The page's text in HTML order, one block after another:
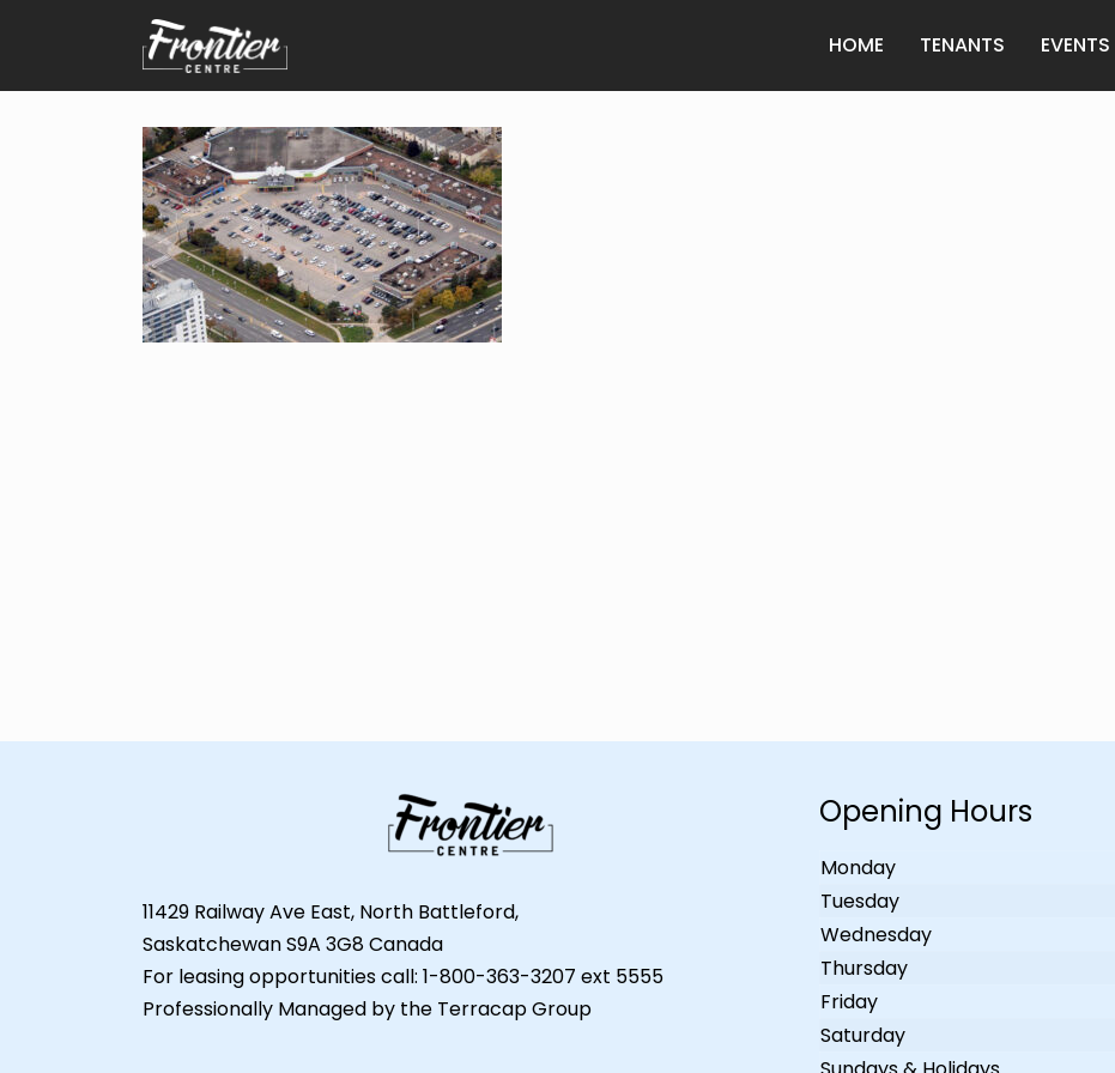
HOME TENANTS EVENTS
11429 Railway Ave East, North Battleford,
Saskatchewan S9A 3G8 Canada
For leasing opportunities call: 1-800-363-3207 ext 5555
Professionally Managed by the Terracap Group
Opening Hours
Monday
Tuesday
Wednesday
Thursday
Friday
Saturday